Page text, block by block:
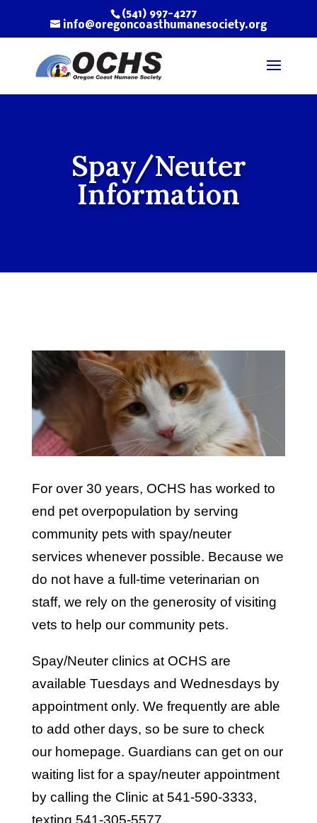
(541) 997-4277
info@oregoncoasthumanesociety.org
Spay/Neuter
Information
For over 30 years, OCHS has worked to
end pet overpopulation by serving
community pets with spay/neuter
services whenever possible. Because we
do not have a full-time veterinarian on
staff, we rely on the generosity of visiting
vets to help our community pets.
Spay/Neuter clinics at OCHS are
available Tuesdays and Wednesdays by
appointment only. We frequently are able
to add other days, so be sure to check
our homepage. Guardians can get on our
waiting list for a spay/neuter appointment
by calling the Clinic at 541-590-3333,